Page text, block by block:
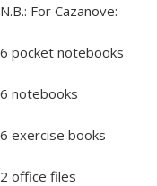
N.B.: For Cazanove:
6 pocket notebooks
6 notebooks
6 exercise books
2 office files